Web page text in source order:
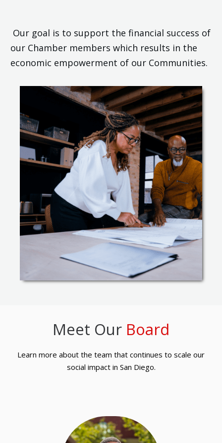
Our goal is to support the financial success of
our Chamber members which results in the
economic empowerment of our Communities.
Meet Our Board
Learn more about the team that continues to scale our
social impact in San Diego.